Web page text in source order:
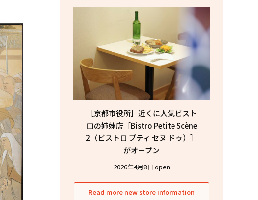
［京都市役所］近くに人気ビスト
ロの姉妹店［Bistro Petite Scène
2（ビストロ プティ セヌ ドゥ）］
がオープン
2026年4月8日 open
Read more new store information